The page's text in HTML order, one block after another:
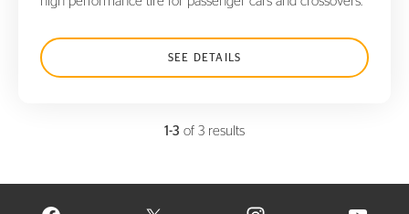
SEE DETAILS
1-3 of 3 results